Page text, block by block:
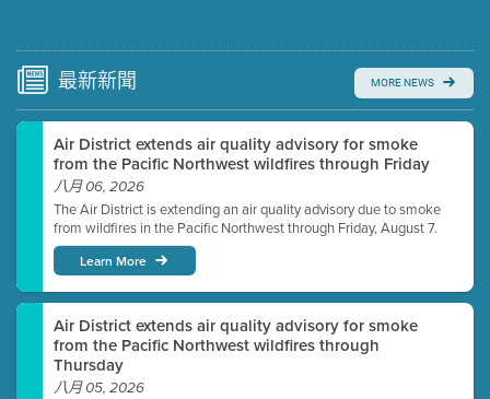
Watch for real-time closed captioning with agenda
Learn more
最新新聞 MORE NEWS
Air District extends air quality advisory for smoke
from the Pacific Northwest wildfires through Friday
八月 06, 2026
The Air District is extending an air quality advisory due to smoke
from wildfires in the Pacific Northwest through Friday, August 7.
Learn More
Air District extends air quality advisory for smoke
from the Pacific Northwest wildfires through
Thursday
八月 05, 2026